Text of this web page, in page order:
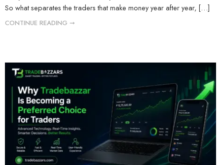
So what separates the traders that make money year after year, […]
CONTINUE READING ➞